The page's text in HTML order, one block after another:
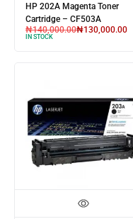
HP 202A Magenta Toner
Cartridge – CF503A
₦140,000.00₦130,000.00
IN STOCK